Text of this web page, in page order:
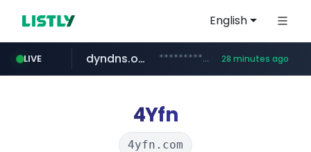
English
LIVE
govforms.gov.il .govforms.gov.il/**/*****...
dyndns.org ***********.dyndns.org/******/*****... 28 minutes ago
basalam.com ******.basalam.com/************/*****...
4Yfn
4yfn.com